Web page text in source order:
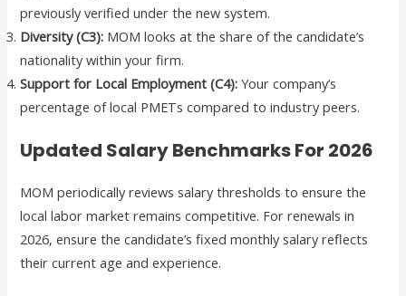
previously verified under the new system.
Diversity (C3): MOM looks at the share of the candidate’s
nationality within your firm.
Support for Local Employment (C4): Your company’s
percentage of local PMETs compared to industry peers.
Updated Salary Benchmarks For 2026
MOM periodically reviews salary thresholds to ensure the
local labor market remains competitive. For renewals in
2026, ensure the candidate’s fixed monthly salary reflects
their current age and experience.